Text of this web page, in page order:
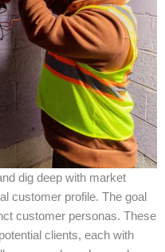
dig deep with market
customer profile. The goal
customer personas. These
clients, each with